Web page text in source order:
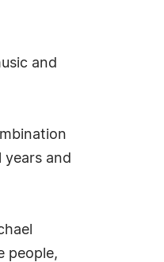
and
and
people,